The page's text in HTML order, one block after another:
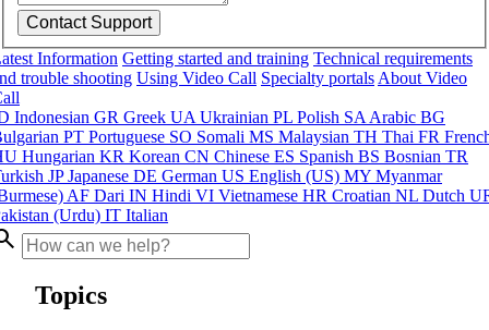
Information Getting started and training Technical requirements
trouble shooting Using Video Call Specialty portals About Video
Indonesian GR Greek UA Ukrainian PL Polish SA Arabic BG
PT Portuguese SO Somali MS Malaysian TH Thai FR
Hungarian KR Korean CN Chinese ES Spanish BS Bosnian TR
JP Japanese DE German US English (US) MY Myanmar
AF Dari IN Hindi VI Vietnamese HR Croatian NL Dutch
(Urdu) IT Italian
Topics